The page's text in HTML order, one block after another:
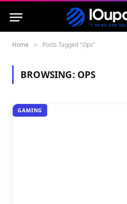
Home » Posts Tagged "Ops"
BROWSING: OPS
GAMING